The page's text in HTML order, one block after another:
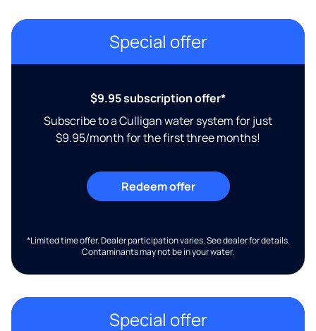
Special offer
$9.95 subscription offer*
Subscribe to a Culligan water system for just
$9.95/month for the first three months!
Redeem offer
*Limited time offer. Dealer participation varies. See dealer for details.
Contaminants may not be in your water.
Special offer